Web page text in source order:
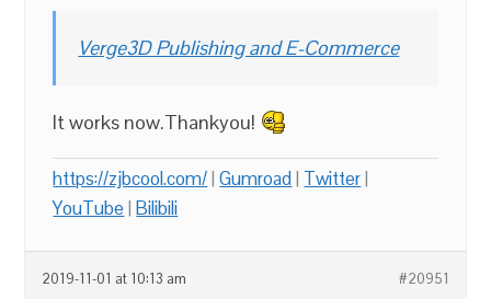
Verge3D Publishing and E-Commerce
It works now.Thankyou!
https://zjbcool.com/|Gumroad| Twitter|
YouTube |Bilibili
2019-11-01 at 10:13 am #20951